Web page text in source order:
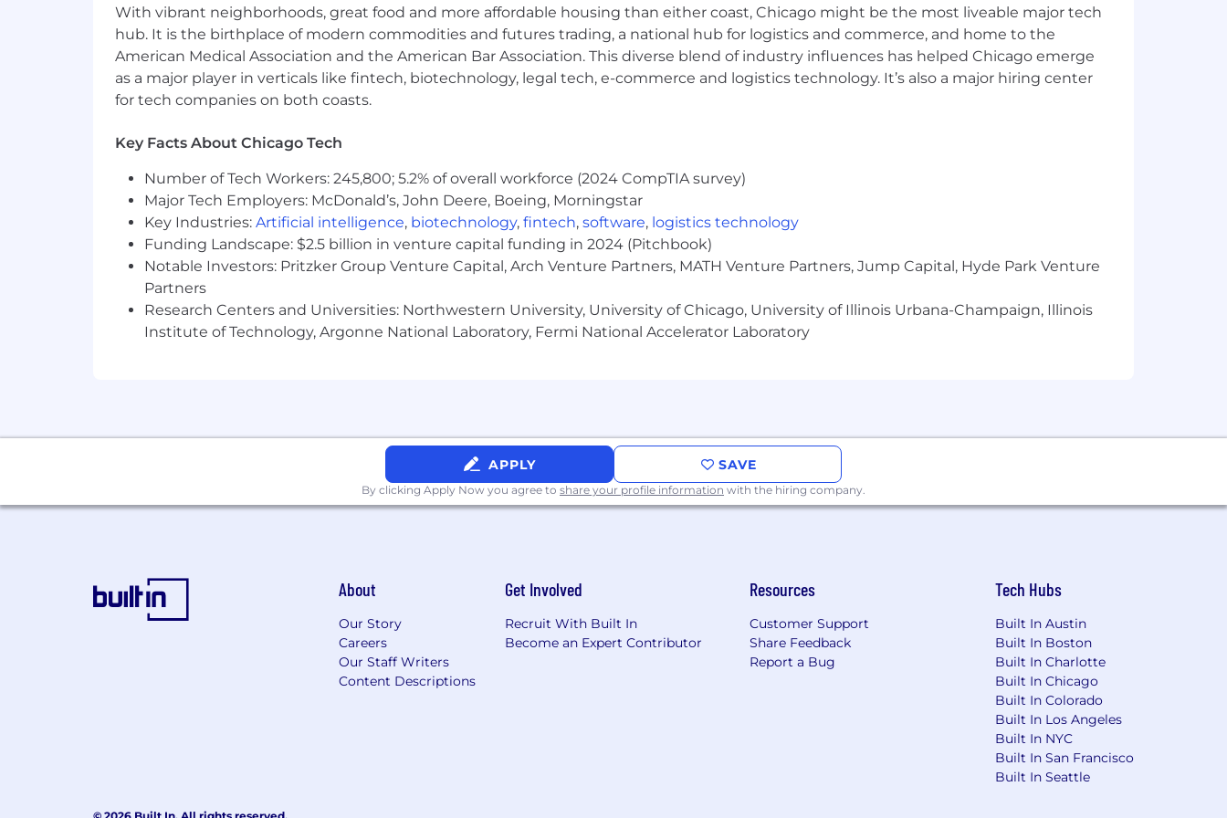
banking, commercial banking, financial transaction processing and asset management.
We offer a competitive total rewards package including base salary determined based on the role, experience, skill set and location.
Those in eligible roles may receive commission-based pay and/or discretionary incentive compensation, paid in the form of cash
and/or forfeitable equity, awarded in recognition of individual achievements and contributions. We also offer a range of benefits and
programs to meet employee needs, based on eligibility. These benefits include comprehensive health care coverage, on-site health
and more. Additional details about total compensation and benefits will be provided during the hiring process.
We recognize that our people are our strength and the diverse talents they bring to our global workforce are directly linked to our
success. We are an equal opportunity employer and place a high value on diversity and inclusion at our company. We do not
discriminate on the basis of any protected attribute, including race, religion, color, national origin, gender, sexual orientation, gender
identity, gender expression, age, marital or veteran status, pregnancy or disability, or any other basis protected under applicable law.
We also make reasonable accommodations for applicants' and employees' religious practices and beliefs, as well as mental health or
physical disability needs. Visit our FAQs for more information about requesting an accommodation.
JPMorgan Chase & Co. is an Equal Opportunity Employer, including Disability/Veterans
Commercial & Investment Bank provides strategic advice, raises capital, manages risk and extends liquidity in markets around the
With vibrant neighborhoods, great food and more affordable housing than either coast, Chicago might be the most liveable major tech
hub. It is the birthplace of modern commodities and futures trading, a national hub for logistics and commerce, and home to the
American Medical Association and the American Bar Association. This diverse blend of industry influences has helped Chicago emerge
as a major player in verticals like fintech, biotechnology, legal tech, e-commerce and logistics technology. It’s also a major hiring center
for tech companies on both coasts.
Key Facts About Chicago Tech
Number of Tech Workers: 245,800; 5.2% of overall workforce (2024 CompTIA survey)
Major Tech Employers: McDonald’s, John Deere, Boeing, Morningstar
Key Industries: Artificial intelligence, biotechnology, fintech, software, logistics technology
Funding Landscape: $2.5 billion in venture capital funding in 2024 (Pitchbook)
Notable Investors: Pritzker Group Venture Capital, Arch Venture Partners, MATH Venture Partners, Jump Capital, Hyde Park Venture
Partners
Research Centers and Universities: Northwestern University, University of Chicago, University of Illinois Urbana-Champaign, Illinois
Institute of Technology, Argonne National Laboratory, Fermi National Accelerator Laboratory
APPLY SAVE
By clicking Apply Now you agree to share your profile information with the hiring company.
About
Our Story
Careers
Our Staff Writers
Content Descriptions
Get Involved
Recruit With Built In
Become an Expert Contributor
Resources
Customer Support
Share Feedback
Report a Bug
Tech Hubs
Built In Austin
Built In Boston
Built In Charlotte
Built In Chicago
Built In Colorado
Built In Los Angeles
Built In NYC
Built In San Francisco
Built In Seattle